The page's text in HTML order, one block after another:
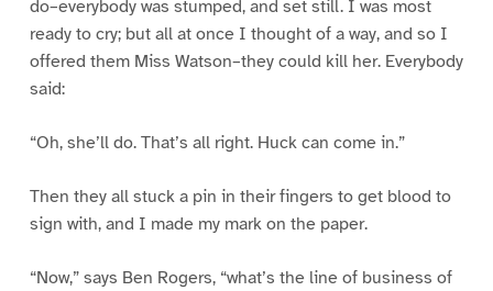
do–everybody was stumped, and set still. I was most
ready to cry; but all at once I thought of a way, and so I
offered them Miss Watson–they could kill her. Everybody
said:
“Oh, she’ll do. That’s all right. Huck can come in.”
Then they all stuck a pin in their fingers to get blood to
sign with, and I made my mark on the paper.
“Now,” says Ben Rogers, “what’s the line of business of